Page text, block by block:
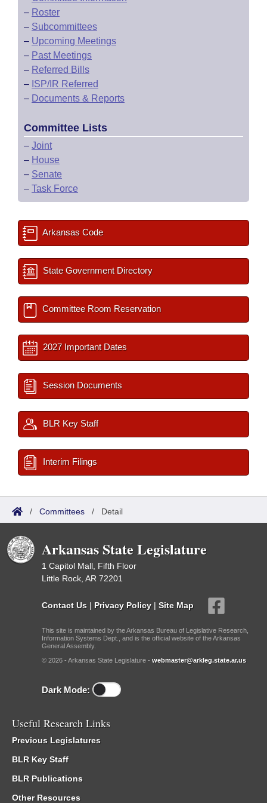
– Roster
– Subcommittees
– Upcoming Meetings
– Past Meetings
– Referred Bills
– ISP/IR Referred
– Documents & Reports
Committee Lists
– Joint
– House
– Senate
– Task Force
Arkansas Code
State Government Directory
Committee Room Reservation
2027 Important Dates
Session Documents
BLR Key Staff
Interim Filings
/ Committees / Detail
Arkansas State Legislature
1 Capitol Mall, Fifth Floor
Little Rock, AR 72201
Contact Us | Privacy Policy | Site Map
This site is maintained by the Arkansas Bureau of Legislative Research,
Information Systems Dept., and is the official website of the Arkansas
General Assembly.
© 2026 - Arkansas State Legislature - webmaster@arkleg.state.ar.us
Dark Mode:
Useful Research Links
Previous Legislatures
BLR Key Staff
BLR Publications
Other Resources